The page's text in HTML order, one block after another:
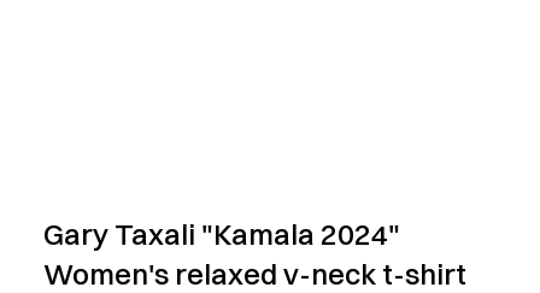
Gary Taxali "Kamala 2024"
Women's relaxed v-neck t-shirt